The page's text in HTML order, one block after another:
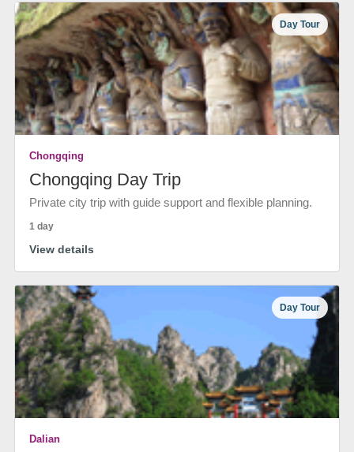
Day Tour
Chongqing
Chongqing Day Trip
Private city trip with guide support and flexible planning.
1 day
View details
Day Tour
Dalian